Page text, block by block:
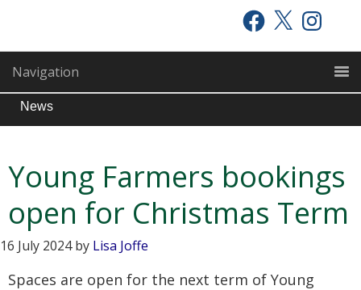
primary
navigation
main
content
primary
sidebar
Facebook
X Instagram
Navigation
News
Young Farmers bookings
open for Christmas Term
16 July 2024by Lisa Joffe
Spaces are open for the next term of Young